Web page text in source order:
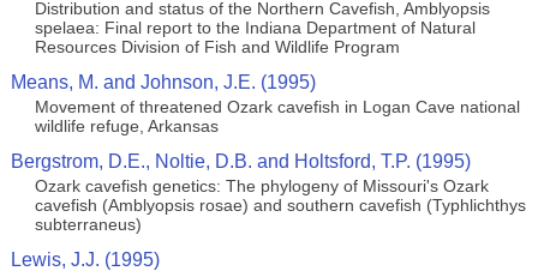
Distribution and status of the Northern Cavefish, Amblyopsis
spelaea: Final report to the Indiana Department of Natural
Resources Division of Fish and Wildlife Program
Means, M. and Johnson, J.E. (1995)
Movement of threatened Ozark cavefish in Logan Cave national
wildlife refuge, Arkansas
Bergstrom, D.E., Noltie, D.B. and Holtsford, T.P. (1995)
Ozark cavefish genetics: The phylogeny of Missouri's Ozark
cavefish (Amblyopsis rosae) and southern cavefish (Typhlichthys
subterraneus)
Lewis, J.J. (1995)